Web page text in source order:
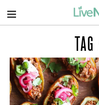
Navigation